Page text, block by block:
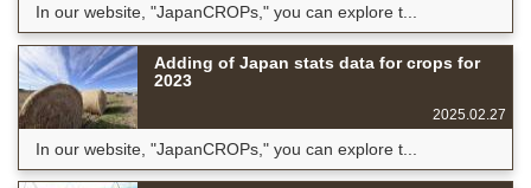
In our website, "JapanCROPs," you can explore t...
Adding of Japan stats data for crops for
2023
2025.02.27
In our website, "JapanCROPs," you can explore t...